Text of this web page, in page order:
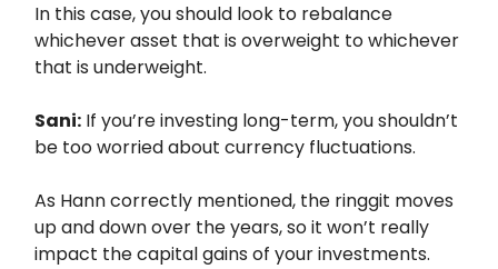
In this case, you should look to rebalance
whichever asset that is overweight to whichever
that is underweight.
Sani: If you’re investing long-term, you shouldn’t
be too worried about currency fluctuations.
As Hann correctly mentioned, the ringgit moves
up and down over the years, so it won’t really
impact the capital gains of your investments.